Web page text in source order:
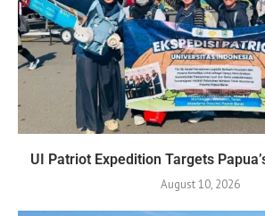
UI Patriot Expedition Targets
August 10, 2026